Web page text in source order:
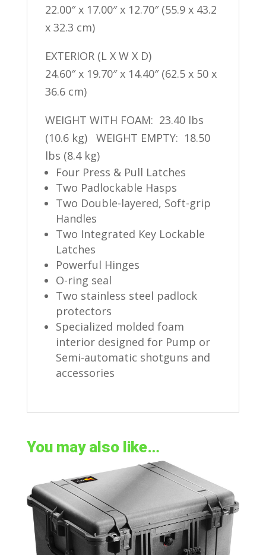
22.00″ x 17.00″ x 12.70″ (55.9 x 43.2
x 32.3 cm)
EXTERIOR (L X W X D)
24.60″ x 19.70″ x 14.40″ (62.5 x 50 x
36.6 cm)
WEIGHT WITH FOAM: 23.40 lbs
(10.6 kg) WEIGHT EMPTY: 18.50
lbs (8.4 kg)
Four Press & Pull Latches
Two Padlockable Hasps
Two Double-layered, Soft-grip
Handles
Two Integrated Key Lockable
Latches
Powerful Hinges
O-ring seal
Two stainless steel padlock
protectors
Specialized molded foam
interior designed for Pump or
Semi-automatic shotguns and
accessories
You may also like…